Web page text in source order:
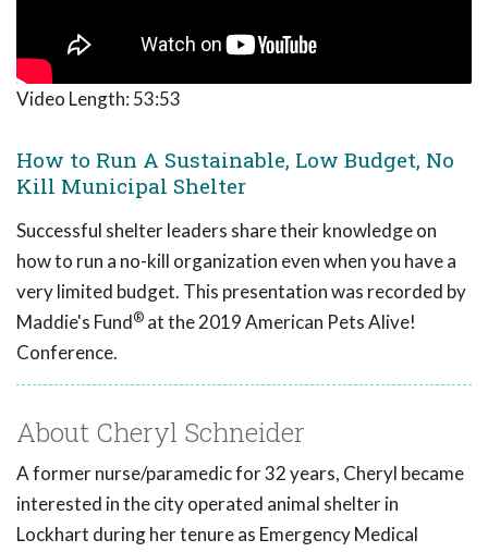
Video Length: 53:53
How to Run A Sustainable, Low Budget, No
Kill Municipal Shelter
Successful shelter leaders share their knowledge on
how to run a no-kill organization even when you have a
very limited budget. This presentation was recorded by
Maddie's Fund® at the 2019 American Pets Alive!
Conference.
About Cheryl Schneider
A former nurse/paramedic for 32 years, Cheryl became
interested in the city operated animal shelter in
Lockhart during her tenure as Emergency Medical